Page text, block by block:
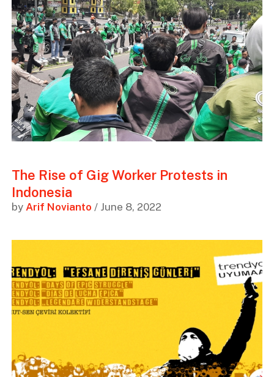
The Rise of Gig Worker Protests in
Indonesia
by Arif Novianto / June 8, 2022